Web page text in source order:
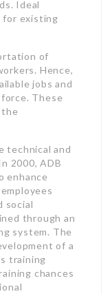
Ideal
for existing
of
Hence,
jobs and
These
technical and
2000, ADB
enhance
social
through an
system. The
of a
training
chances